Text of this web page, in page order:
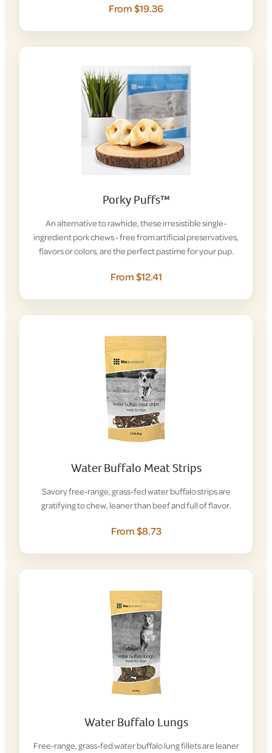
From $19.36
Porky Puffs™
An alternative to rawhide, these irresistible single-
ingredient pork chews - free from artificial preservatives,
flavors or colors, are the perfect pastime for your pup.
From $12.41
Water Buffalo Meat Strips
Savory free-range, grass-fed water buffalo strips are
gratifying to chew, leaner than beef and full of flavor.
From $8.73
Water Buffalo Lungs
Free-range, grass-fed water buffalo lung fillets are leaner